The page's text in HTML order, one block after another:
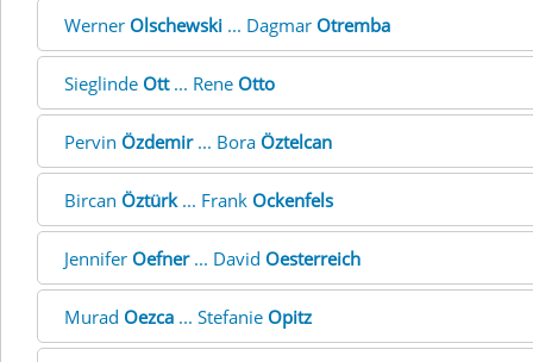
Werner Olschewski ... Dagmar Otremba
Sieglinde Ott... Rene Otto
Pervin Özdemir... Bora Öztelcan
Bircan Öztürk... Frank Ockenfels
Jennifer Oefner... David Oesterreich
Murad Oezca ... Stefanie Opitz